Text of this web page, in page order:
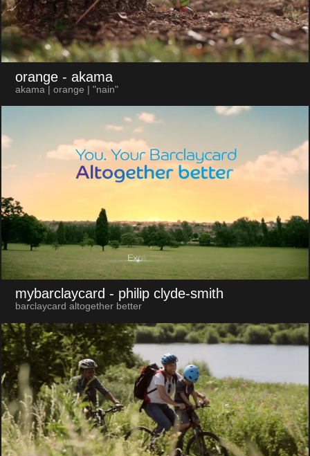
orange - akama
akama | orange | "nain"
mybarclaycard - philip clyde-smith
barclaycard altogether better